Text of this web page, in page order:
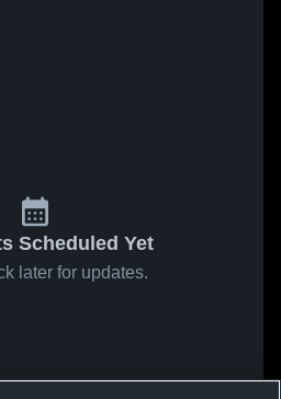
Scheduled Yet
later for updates.